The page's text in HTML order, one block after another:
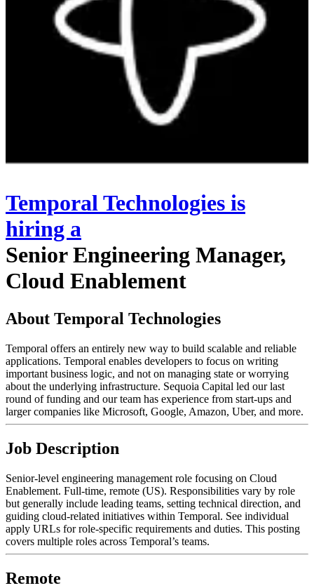
Temporal Technologies is
hiring a
Senior Engineering Manager,
Cloud Enablement
About Temporal Technologies
Temporal offers an entirely new way to build scalable and reliable
applications. Temporal enables developers to focus on writing
important business logic, and not on managing state or worrying
about the underlying infrastructure. Sequoia Capital led our last
round of funding and our team has experience from start-ups and
larger companies like Microsoft, Google, Amazon, Uber, and more.
Job Description
Senior-level engineering management role focusing on Cloud
Enablement. Full-time, remote (US). Responsibilities vary by role
but generally include leading teams, setting technical direction, and
guiding cloud-related initiatives within Temporal. See individual
apply URLs for role-specific requirements and duties. This posting
covers multiple roles across Temporal’s teams.
Remote